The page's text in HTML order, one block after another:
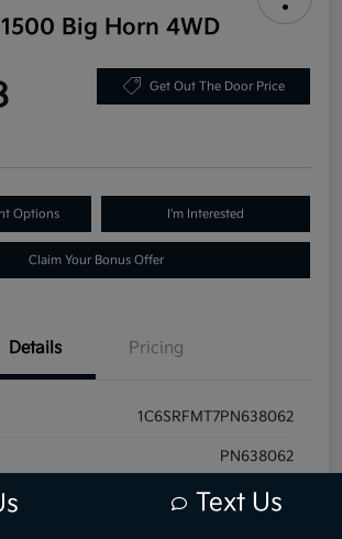
Big Horn 4WD
Get Out The Door Price
Options I'm Interested
Claim Your Bonus Offer
Details Pricing
1C6SRFMT7PN638062
PN638062
Granite Crystal Metallic Clearcoat
Text Us